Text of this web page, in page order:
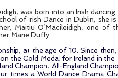
was born into an Irish
of Irish Dance in Dublin, she
Maitiu O’Maoileidigh, one of
Marie Duffy.
at the age of 10. Since
the Gold Medal for Ireland in the
Champion, All-England
times a World Dance Drama